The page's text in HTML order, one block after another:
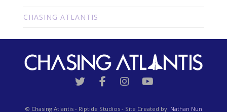
CHASING ATLANTIS
© Chasing Atlantis - Riptide Studios - Site Created by: Nathan Nun